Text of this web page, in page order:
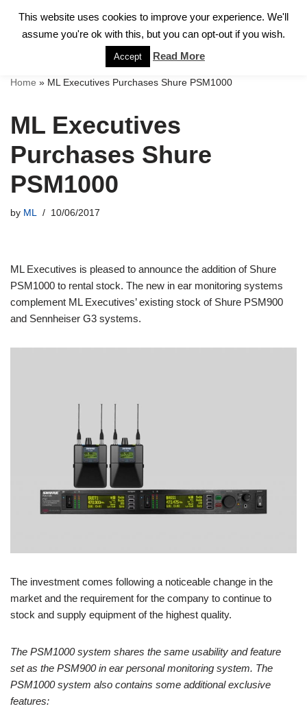
Skip
Home » ML Executives Purchases Shure PSM1000
ML Executives
Purchases Shure
PSM1000
by ML 10/06/2017
ML Executives is pleased to announce the addition of Shure
PSM1000 to rental stock. The new in ear monitoring systems
complement ML Executives’ existing stock of Shure PSM900
and Sennheiser G3 systems.
The investment comes following a noticeable change in the
market and the requirement for the company to continue to
stock and supply equipment of the highest quality.
The PSM1000 system shares the same usability and feature
set as the PSM900 in ear personal monitoring system. The
PSM1000 system also contains some additional exclusive
features:
This website uses cookies to improve your experience. We'll
assume you're ok with this, but you can opt-out if you wish.
Accept Read More